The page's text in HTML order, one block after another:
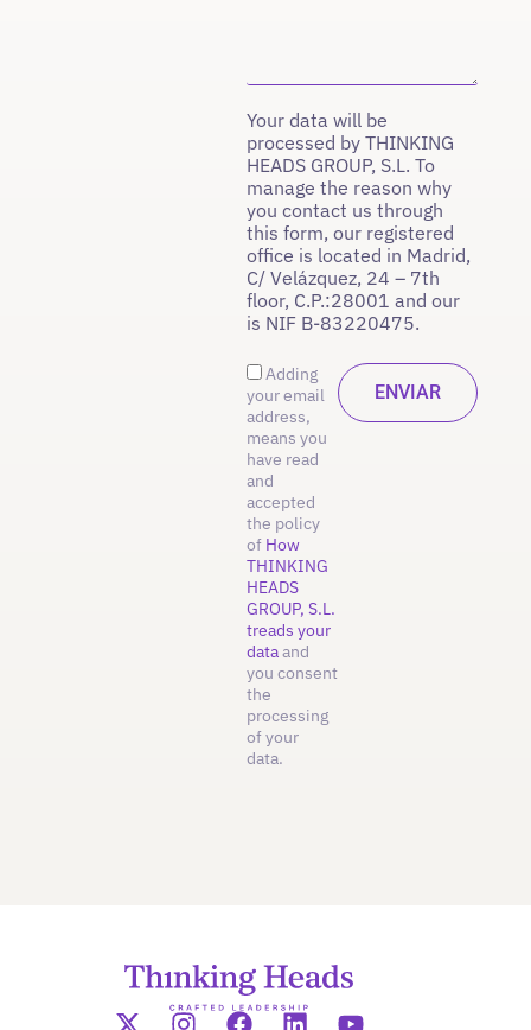
Your data will be
processed by THINKING
HEADS GROUP, S.L. To
manage the reason why
you contact us through
this form, our registered
office is located in Madrid,
C/ Velázquez, 24 – 7th
floor, C.P.:28001 and our
is NIF B-83220475.
Adding
your email
address,
means you
have read
and
accepted
the policy
of How
THINKING
HEADS
GROUP, S.L.
treads your
dataand
you consent
the
processing
of your
data.